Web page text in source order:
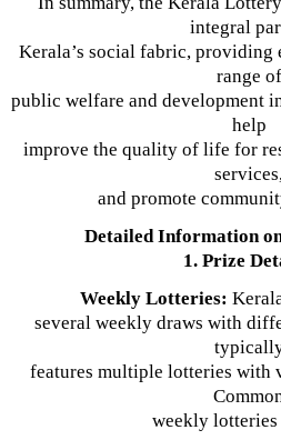
integral
Kerala’s social fabric, providing
range of
public welfare and development
help
improve the quality of life for
and promote
Detailed Information
1. Prize
Weekly Lotteries:
several weekly draws with
features multiple lotteries with
weekly